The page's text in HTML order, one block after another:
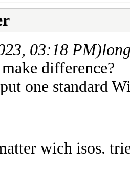
03:18 PM)
difference?
one standard
wich isos.